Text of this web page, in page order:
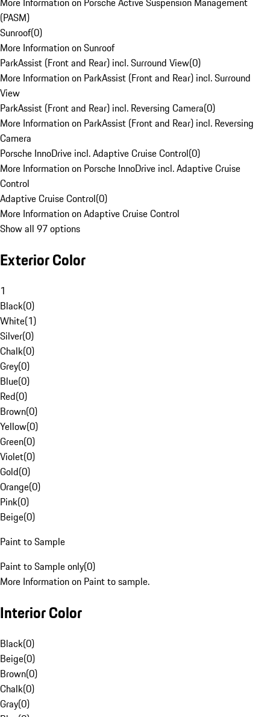
(PASM)
Sunroof(0)
More Information on Sunroof
ParkAssist (Front and Rear) incl. Surround View(0)
More Information on ParkAssist (Front and Rear) incl. Surround
View
ParkAssist (Front and Rear) incl. Reversing Camera(0)
More Information on ParkAssist (Front and Rear) incl. Reversing
Camera
Porsche InnoDrive incl. Adaptive Cruise Control(0)
More Information on Porsche InnoDrive incl. Adaptive Cruise
Control
Adaptive Cruise Control(0)
More Information on Adaptive Cruise Control
Show all 97 options
Exterior Color
1
Black(0)
White(1)
Silver(0)
Chalk(0)
Grey(0)
Blue(0)
Red(0)
Brown(0)
Yellow(0)
Green(0)
Violet(0)
Gold(0)
Orange(0)
Pink(0)
Beige(0)
Paint to Sample
Paint to Sample only(0)
More Information on Paint to sample.
Interior Color
Black(0)
Beige(0)
Brown(0)
Chalk(0)
Gray(0)